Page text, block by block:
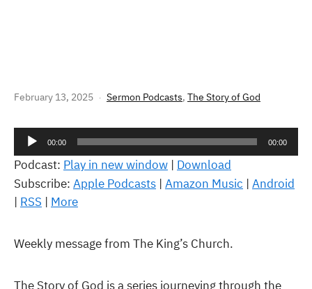
February 13, 2025 Sermon Podcasts, The Story of God
Audio
Player
00:00 00:00
Podcast: Play in new window | Download
Subscribe: Apple Podcasts | Amazon Music | Android
| RSS | More
Weekly message from The King’s Church.
The Story of God is a series journeying through the